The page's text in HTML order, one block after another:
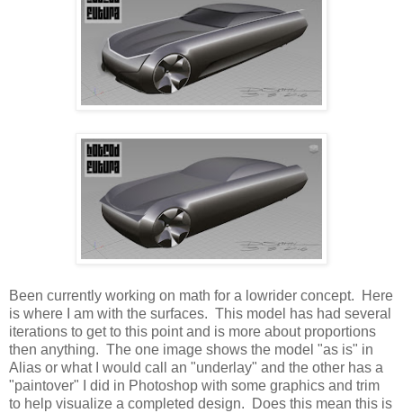
Been currently working on math for a lowrider concept. Here
is where I am with the surfaces. This model has had several
iterations to get to this point and is more about proportions
then anything. The one image shows the model "as is" in
Alias or what I would call an "underlay" and the other has a
"paintover" I did in Photoshop with some graphics and trim
to help visualize a completed design. Does this mean this is